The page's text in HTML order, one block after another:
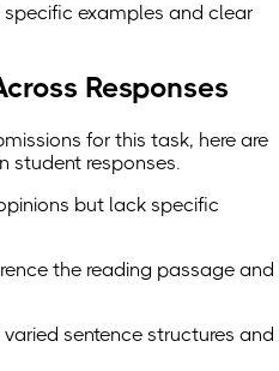
specific examples and clear
Responses
for this task, here are
student responses.
but lack specific
the reading passage and
sentence structures and